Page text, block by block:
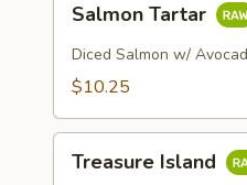
Tartar
Salmon Tartar
Diced Salmon w/
$10.25
Island
Treasure Island